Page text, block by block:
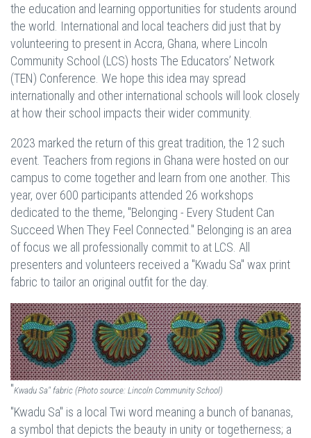
the education and learning opportunities for students around
the world. International and local teachers did just that by
volunteering to present in Accra, Ghana, where Lincoln
Community School (LCS) hosts The Educators’ Network
(TEN) Conference. We hope this idea may spread
internationally and other international schools will look closely
at how their school impacts their wider community.
2023 marked the return of this great tradition, the 12 such
event. Teachers from regions in Ghana were hosted on our
campus to come together and learn from one another. This
year, over 600 participants attended 26 workshops
dedicated to the theme, "Belonging - Every Student Can
Succeed When They Feel Connected." Belonging is an area
of focus we all professionally commit to at LCS. All
presenters and volunteers received a "Kwadu Sa" wax print
fabric to tailor an original outfit for the day.
"Kwadu Sa" fabric (Photo source: Lincoln Community School)
"Kwadu Sa" is a local Twi word meaning a bunch of bananas,
a symbol that depicts the beauty in unity or togetherness; a